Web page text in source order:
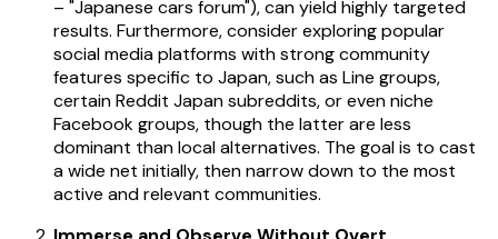
– "Japanese cars forum"), can yield highly targeted
results. Furthermore, consider exploring popular
social media platforms with strong community
features specific to Japan, such as Line groups,
certain Reddit Japan subreddits, or even niche
Facebook groups, though the latter are less
dominant than local alternatives. The goal is to cast
a wide net initially, then narrow down to the most
active and relevant communities.